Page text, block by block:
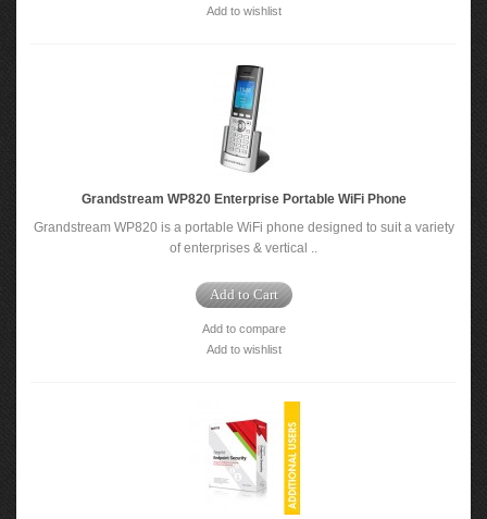
Add to wishlist
Grandstream WP820 Enterprise Portable WiFi Phone
Grandstream WP820 is a portable WiFi phone designed to suit a variety
of enterprises & vertical ..
Add to Cart
Add to compare
Add to wishlist